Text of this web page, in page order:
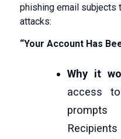
phishing email subjects
attacks:
“Your Account Has
Why it
access